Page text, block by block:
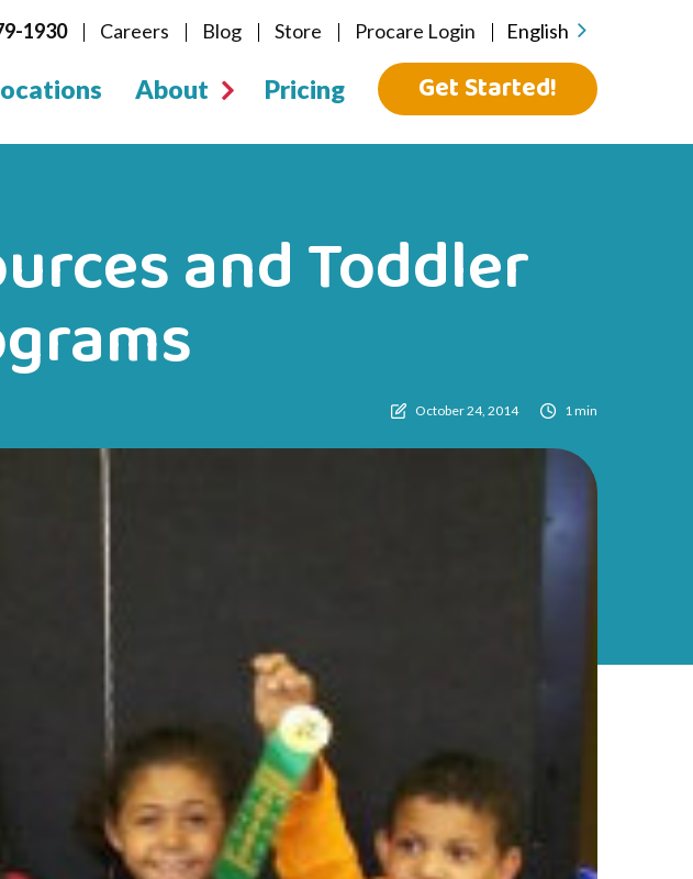
1930 Careers Blog Store Procare Login English
About Pricing Get Started!
and Toddler
October 24, 2014 1 min